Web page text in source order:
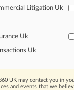
Attorneys
of the curve
profession,
areas, and
Litigation Uk
Uk
Uk
UK may contact you in
and events that we